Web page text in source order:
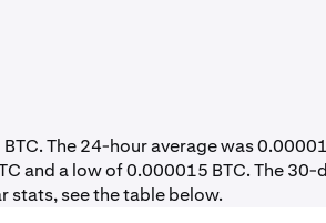
The 24-hour average was
and a low of 0.000015 BTC. The 30-
stats, see the table below.